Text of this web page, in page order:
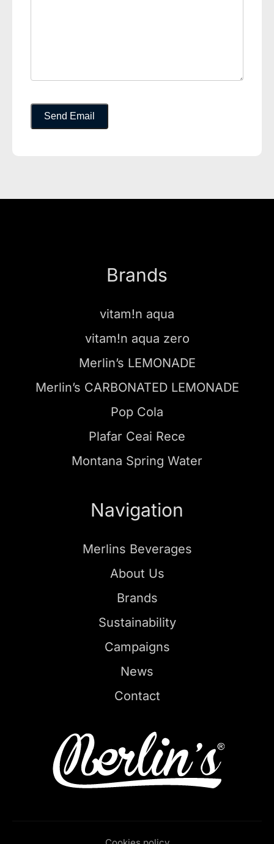
Brands
vitam!n aqua
vitam!n aqua zero
Merlin’s LEMONADE
Merlin’s CARBONATED LEMONADE
Pop Cola
Plafar Ceai Rece
Montana Spring Water
Navigation
Merlins Beverages
About Us
Brands
Sustainability
Campaigns
News
Contact